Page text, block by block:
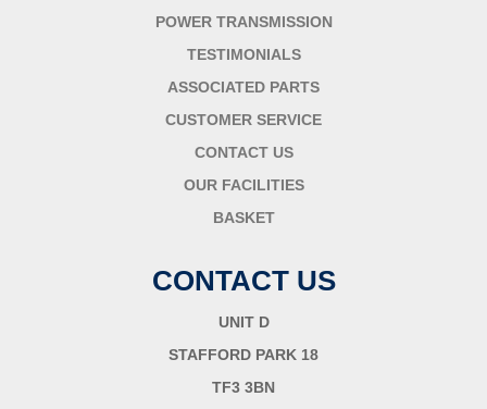
POWER TRANSMISSION
TESTIMONIALS
ASSOCIATED PARTS
CUSTOMER SERVICE
CONTACT US
OUR FACILITIES
BASKET
CONTACT US
UNIT D
STAFFORD PARK 18
TF3 3BN